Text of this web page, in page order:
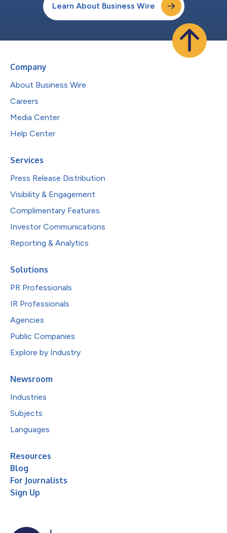
Learn About Business Wire
Company
About Business Wire
Careers
Media Center
Help Center
Services
Press Release Distribution
Visibility & Engagement
Complimentary Features
Investor Communications
Reporting & Analytics
Solutions
PR Professionals
IR Professionals
Agencies
Public Companies
Explore by Industry
Newsroom
Industries
Subjects
Languages
Resources
Blog
For Journalists
Sign Up